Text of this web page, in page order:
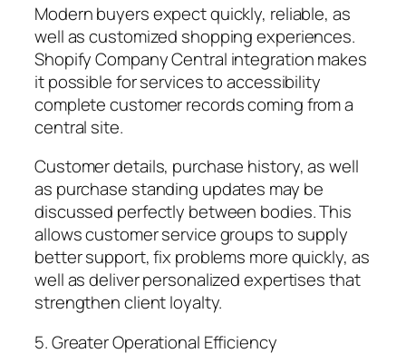
Modern buyers expect quickly, reliable, as
well as customized shopping experiences.
Shopify Company Central integration makes
it possible for services to accessibility
complete customer records coming from a
central site.
Customer details, purchase history, as well
as purchase standing updates may be
discussed perfectly between bodies. This
allows customer service groups to supply
better support, fix problems more quickly, as
well as deliver personalized expertises that
strengthen client loyalty.
5. Greater Operational Efficiency